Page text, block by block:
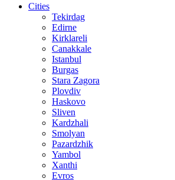
Cities
Tekirdag
Edirne
Kirklareli
Canakkale
Istanbul
Burgas
Stara Zagora
Plovdiv
Haskovo
Sliven
Kardzhali
Smolyan
Pazardzhik
Yambol
Xanthi
Evros